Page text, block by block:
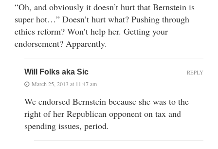
“Oh, and obviously it doesn’t hurt that Bernstein is
super hot…” Doesn’t hurt what? Pushing through
ethics reform? Won’t help her. Getting your
endorsement? Apparently.
Will Folks aka Sic
March 25, 2013 at 11:47 am
We endorsed Bernstein because she was to the
right of her Republican opponent on tax and
spending issues, period.
REPLY